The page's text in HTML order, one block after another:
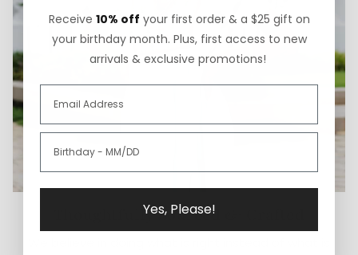
Thoughtfully Sourced & Crafted
Receive 10% off your first order & a $25 gift on
your birthday month. Plus, first access to new
arrivals & exclusive promotions!
Yes, Please!